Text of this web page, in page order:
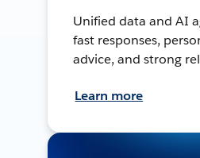
Unified data and AI
fast responses,
advice, and strong
Learn more